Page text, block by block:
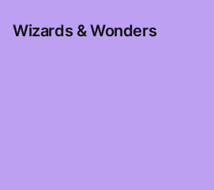
Wizards & Wonders